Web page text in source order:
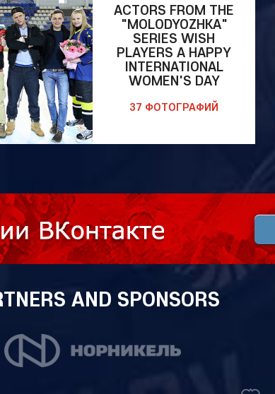
ACTORS FROM THE
"MOLODYOZHKA"
SERIES WISH
PLAYERS A HAPPY
INTERNATIONAL
WOMEN'S DAY
37 ФОТОГРАФИЙ
AND SPONSORS